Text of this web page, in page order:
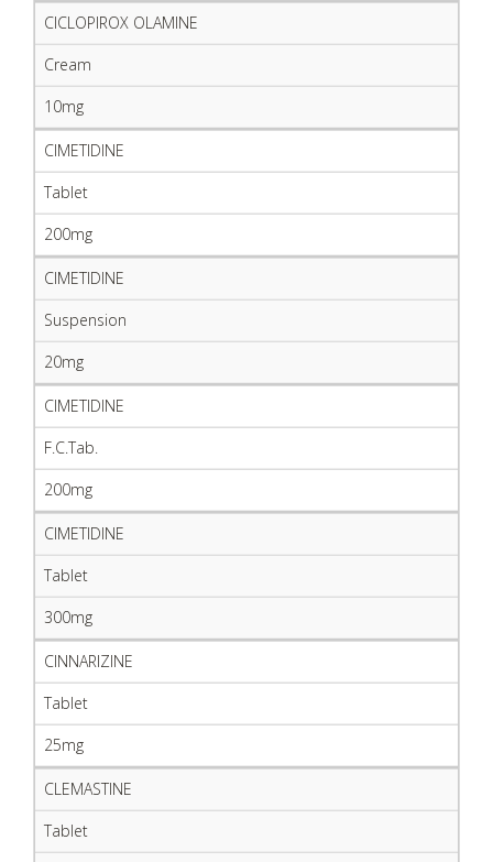
CICLOPIROX OLAMINE
Cream
10mg
CIMETIDINE
Tablet
200mg
CIMETIDINE
Suspension
20mg
CIMETIDINE
F.C.Tab.
200mg
CIMETIDINE
Tablet
300mg
CINNARIZINE
Tablet
25mg
CLEMASTINE
Tablet